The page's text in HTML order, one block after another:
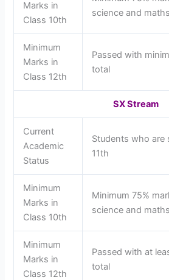
Marks in
Class 10th
science and
Minimum
Marks in
Class 12th
Passed with
total
SX Stream
Current
Academic
Status
Students who are
11th
Minimum
Marks in
Class 10th
Minimum 75%
science and
Minimum
Marks in
Class 12th
Passed with at
total